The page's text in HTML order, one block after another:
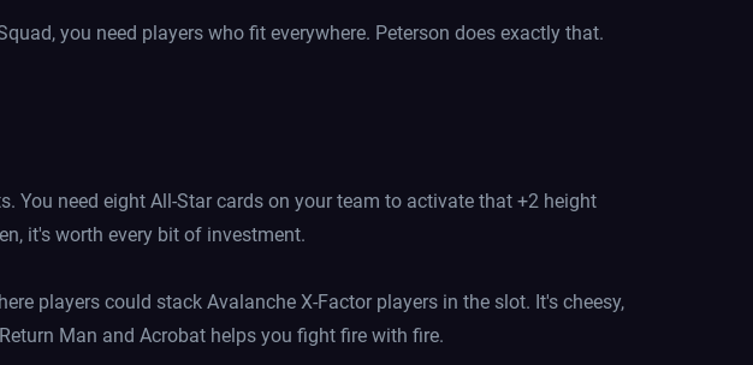
you need players who fit everywhere. Peterson does exactly that.
You need eight All-Star cards on your team to activate that +2 height
it's worth every bit of investment.
players could stack Avalanche X-Factor players in the slot. It's cheesy,
Man and Acrobat helps you fight fire with fire.